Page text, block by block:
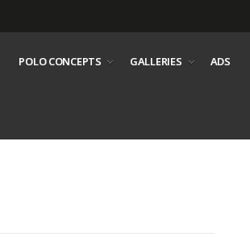
POLO CONCEPTS GALLERIES ADS